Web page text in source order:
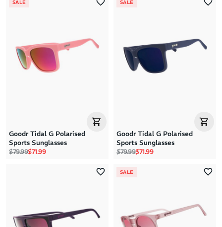
Brand Z to A
Price: High to Low
SALE
Goodr Tidal G Polarised
Sports Sunglasses
Regular price
$79.99Sale price
$71.99
SALE
Goodr Tidal G Polarised
Sports Sunglasses
Regular price
$79.99Sale price
$71.99
SALE